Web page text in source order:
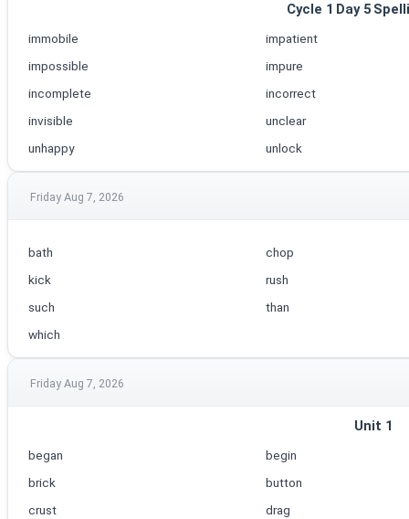
Cycle 1 Day 5
immobile
impatient
impossible
impure
incomplete
incorrect
invisible
unclear
unhappy
unlock
Friday Aug 7, 2026
bath
chop
kick
rush
such
than
which
Friday Aug 7, 2026
Unit 1
began
begin
brick
button
crust
drag